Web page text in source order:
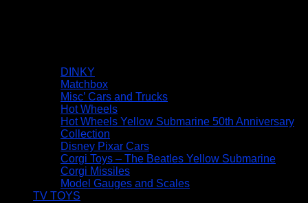
DINKY
Matchbox
Misc’ Cars and Trucks
Hot Wheels
Hot Wheels Yellow Submarine 50th Anniversary
Collection
Disney Pixar Cars
Corgi Toys – The Beatles Yellow Submarine
Corgi Missiles
Model Gauges and Scales
TV TOYS